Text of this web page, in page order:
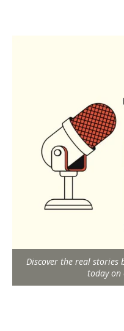
Discover the real stories
today on